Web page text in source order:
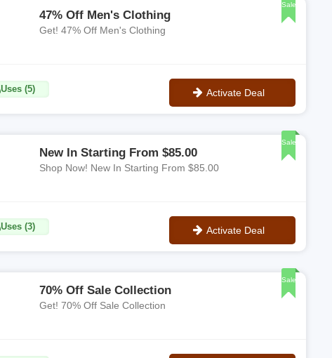
Sale
47% Off Men's Clothing
Get! 47% Off Men's Clothing
Uses (5) Activate Deal
Sale
New In Starting From $85.00
Shop Now! New In Starting From $85.00
Uses (3) Activate Deal
Sale
70% Off Sale Collection
Get! 70% Off Sale Collection